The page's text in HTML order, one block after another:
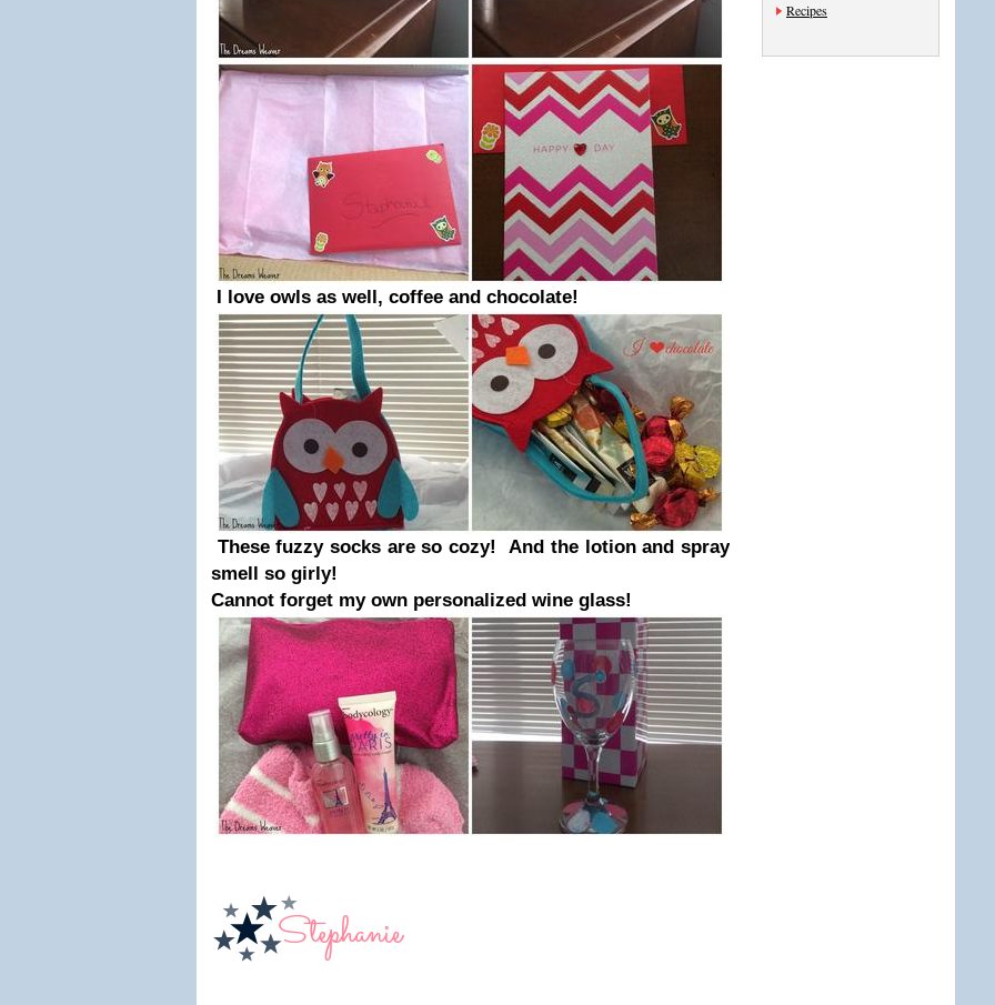
I love owls as well, coffee and chocolate!
These fuzzy socks are so cozy! And the lotion and spray
smell so girly!
Cannot forget my own personalized wine glass!
Recipes